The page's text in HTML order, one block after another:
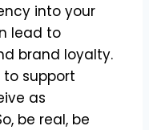
into your
lead to
brand loyalty.
to support
as
be real, be